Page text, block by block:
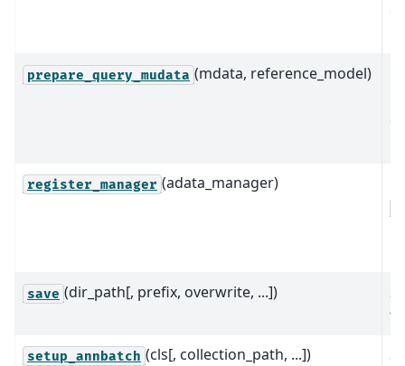
prepare_query_mudata (mdata, reference_model)
register_manager (adata_manager)
save (dir_path[, prefix, overwrite, ...])
setup_annbatch (cls[, collection_path, ...])